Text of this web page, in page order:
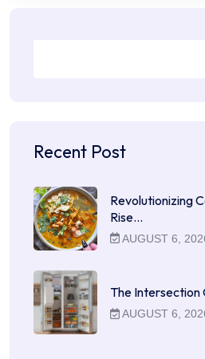
Recent Post
Revolutionizing
Rise…
AUGUST 6,
The
AUGUST 6,